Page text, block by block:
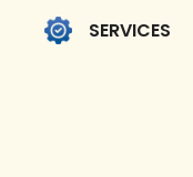
SERVICES